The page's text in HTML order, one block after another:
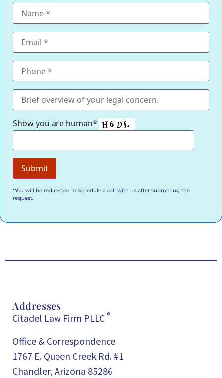
Show you are human*
*You will be redirected to schedule a call with us after submitting the
request.
Addresses
Citadel Law Firm PLLC ®
Office & Correspondence
1767 E. Queen Creek Rd. #1
Chandler, Arizona 85286